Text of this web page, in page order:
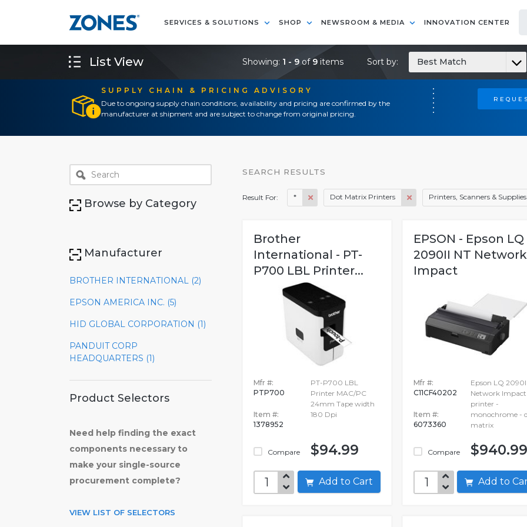
SERVICES & SOLUTIONS SHOP NEWSROOM & MEDIA INNOVATION CENTER
SUPPLY CHAIN & PRICING ADVISORY
Due to ongoing supply chain conditions, availability and pricing are confirmed by the
manufacturer at shipment and are subject to change from original pricing.
List View Showing: 1 - 9 of9 items Sort by: Best Match
Browse by Category
Manufacturer
BROTHER INTERNATIONAL (2)
EPSON AMERICA INC. (5)
HID GLOBAL CORPORATION (1)
PANDUIT CORP
HEADQUARTERS (1)
Product Selectors
Need help finding the exact
components necessary to
make your single-source
procurement complete?
VIEW LIST OF SELECTORS
SEARCH RESULTS
Result For: * Dot Matrix Printers Printers, Scanners & Supplies
Brother
International - PT-
P700 LBL Printer...
Mfr #:
PTP700
Item #:
1378952
Compare
PT-P700 LBL
Printer MAC/PC
24mm Tape width
180 Dpi
$94.99
Add to Cart
EPSON - Epson LQ
2090II NT Network
Impact
Mfr #:
C11CF40202
Item #:
6073360
Compare
Epson LQ
Network
printer -
monochrome -
matrix
$940.99
Add to